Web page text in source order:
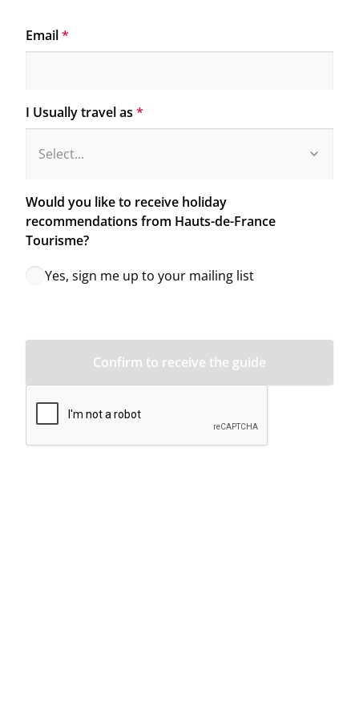
Email*
I Usually travel as *
Would you like to receive holiday
recommendations from Hauts-de-France
Tourisme?
Yes, sign me up to your mailing list